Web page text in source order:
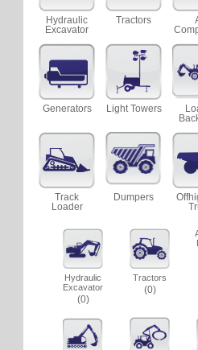
Hydraulic
Excavator
Tractors
Generators Light Towers
Track
Loader
Dumpers
Hydraulic
Excavator
(0)
Tractors
(0)